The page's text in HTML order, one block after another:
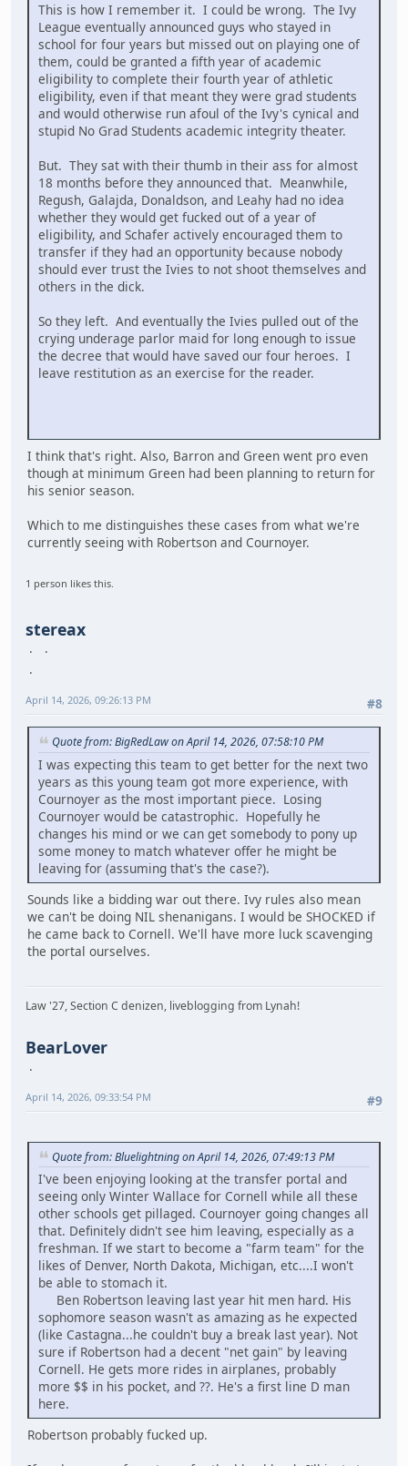
This is how I remember it. I could be wrong. The Ivy
League eventually announced guys who stayed in
school for four years but missed out on playing one of
them, could be granted a fifth year of academic
eligibility to complete their fourth year of athletic
eligibility, even if that meant they were grad students
and would otherwise run afoul of the Ivy's cynical and
stupid No Grad Students academic integrity theater.
But. They sat with their thumb in their ass for almost
18 months before they announced that. Meanwhile,
Regush, Galajda, Donaldson, and Leahy had no idea
whether they would get fucked out of a year of
eligibility, and Schafer actively encouraged them to
transfer if they had an opportunity because nobody
should ever trust the Ivies to not shoot themselves and
others in the dick.
So they left. And eventually the Ivies pulled out of the
crying underage parlor maid for long enough to issue
the decree that would have saved our four heroes. I
leave restitution as an exercise for the reader.
I think that's right. Also, Barron and Green went pro even
though at minimum Green had been planning to return for
his senior season.
Which to me distinguishes these cases from what we're
currently seeing with Robertson and Cournoyer.
1 person likes this.
stereax
#8
April 14, 2026, 09:26:13 PM
Quote from: BigRedLaw on April 14, 2026, 07:58:10 PM
I was expecting this team to get better for the next two
years as this young team got more experience, with
Cournoyer as the most important piece. Losing
Cournoyer would be catastrophic. Hopefully he
changes his mind or we can get somebody to pony up
some money to match whatever offer he might be
leaving for (assuming that's the case?).
Sounds like a bidding war out there. Ivy rules also mean
we can't be doing NIL shenanigans. I would be SHOCKED if
he came back to Cornell. We'll have more luck scavenging
the portal ourselves.
Law '27, Section C denizen, liveblogging from Lynah!
BearLover
#9
April 14, 2026, 09:33:54 PM
Quote from: Bluelightning on April 14, 2026, 07:49:13 PM
I've been enjoying looking at the transfer portal and
seeing only Winter Wallace for Cornell while all these
other schools get pillaged. Cournoyer going changes all
that. Definitely didn't see him leaving, especially as a
freshman. If we start to become a "farm team" for the
likes of Denver, North Dakota, Michigan, etc....I won't
be able to stomach it.
Ben Robertson leaving last year hit men hard. His
sophomore season wasn't as amazing as he expected
(like Castagna...he couldn't buy a break last year). Not
sure if Robertson had a decent "net gain" by leaving
Cornell. He gets more rides in airplanes, probably
more $$ in his pocket, and ??. He's a first line D man
here.
Robertson probably fucked up.